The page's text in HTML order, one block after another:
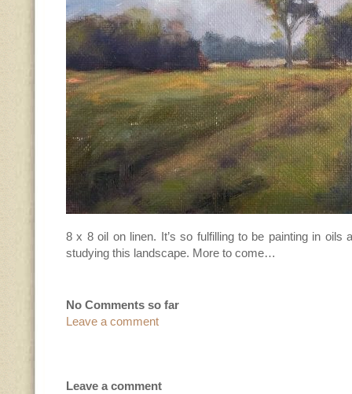
8 x 8 oil on linen. It’s so fulfilling to be painting in oils
studying this landscape. More to come…
No Comments so far
Leave a comment
Leave a comment